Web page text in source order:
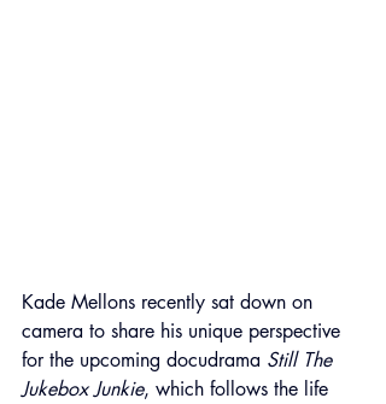
Kade Mellons recently sat down on
camera to share his unique perspective
for the upcoming docudrama Still The
Jukebox Junkie, which follows the life